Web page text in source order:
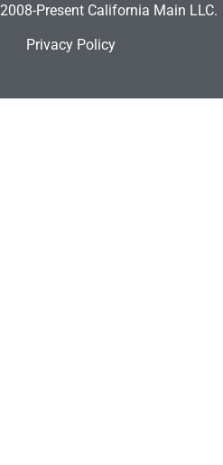
Present California Main LLC.
Privacy Policy